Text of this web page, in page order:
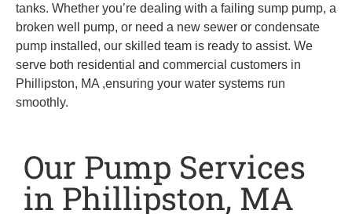
tanks. Whether you’re dealing with a failing sump pump, a
broken well pump, or need a new sewer or condensate
pump installed, our skilled team is ready to assist. We
serve both residential and commercial customers in
Phillipston, MA ,ensuring your water systems run
smoothly.
Our Pump Services
in Phillipston, MA